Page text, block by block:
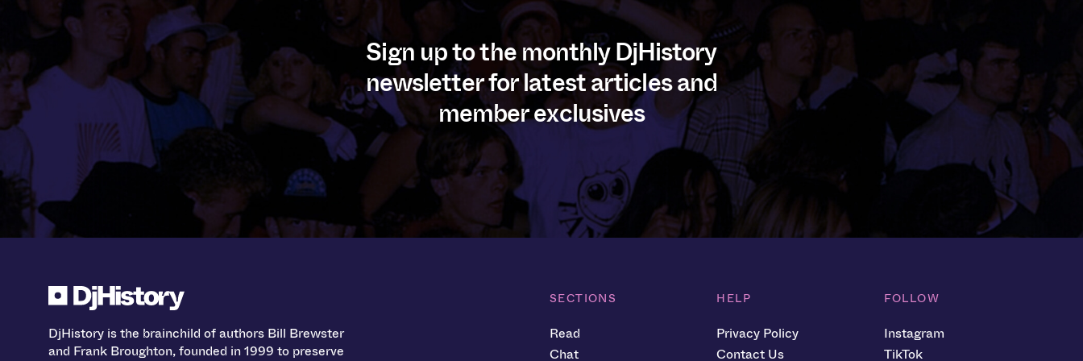
Sign up to the monthly DjHistory
newsletter for latest articles and
member exclusives
DjHistory is the brainchild of authors Bill Brewster
and Frank Broughton, founded in 1999 to preserve
SECTIONS
Read
Chat
HELP
Privacy Policy
Contact Us
FOLLOW
Instagram
TikTok